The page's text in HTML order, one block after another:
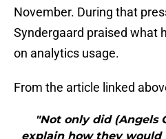
November. During that
Syndergaard praised what
on analytics usage.
From the article linked
"Not only did (Angels
explain how they would